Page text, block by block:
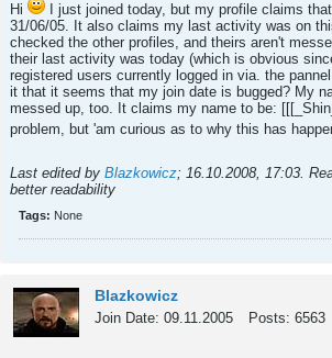
Hi
I just joined today, but my profile claims
31/06/05. It also claims my last activity was on
checked the other profiles, and theirs aren't
their last activity was today (which is obvious
registered users currently logged in via. the
it that it seems that my join date is bugged? My
messed up, too. It claims my name to be:
problem, but 'am curious as to why this has
Last edited by Blazkowicz; 16.10.2008, 17:03.
better readability
Tags: None
Blazkowicz
Join Date: 09.11.2005 Posts: 6563